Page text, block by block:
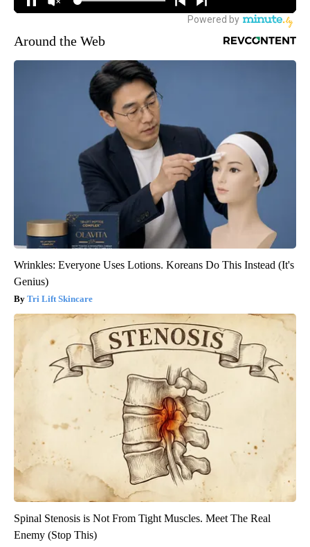
Around the Web
Wrinkles: Everyone Uses Lotions. Koreans Do This Instead (It's
Genius)
Tri Lift Skincare
Spinal Stenosis is Not From Tight Muscles. Meet The Real
Enemy (Stop This)